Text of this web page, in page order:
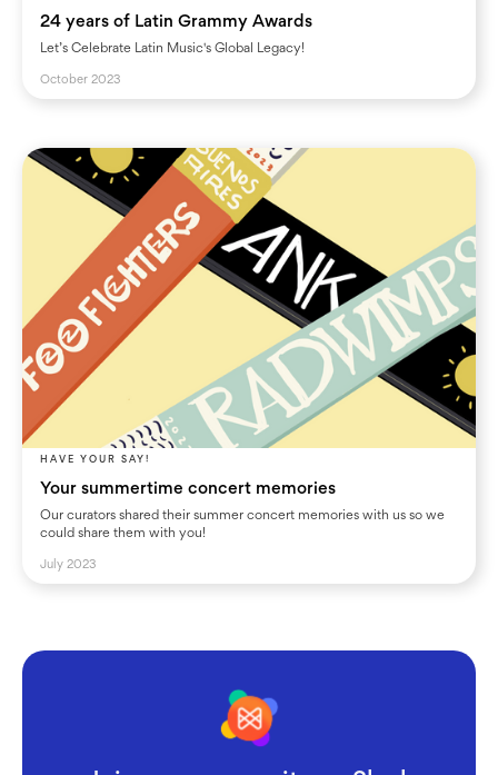
24 years of Latin Grammy Awards
Let’s Celebrate Latin Music's Global Legacy!
October 2023
HAVE YOUR SAY!
Your summertime concert memories
Our curators shared their summer concert memories with us so we
could share them with you!
July 2023